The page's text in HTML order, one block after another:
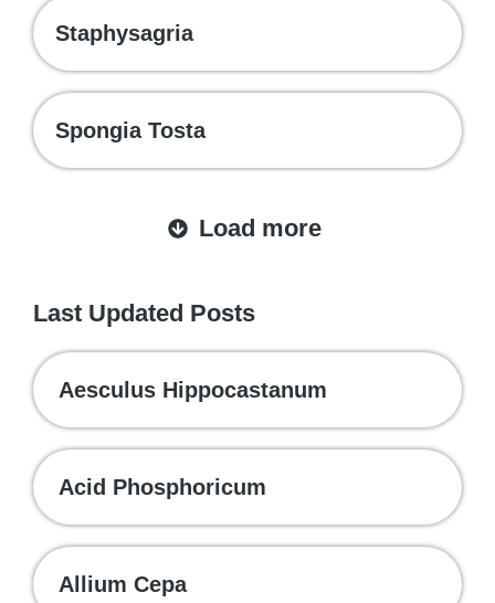
Staphysagria
Spongia Tosta
Load more
Last Updated Posts
Aesculus Hippocastanum
Acid Phosphoricum
Allium Cepa